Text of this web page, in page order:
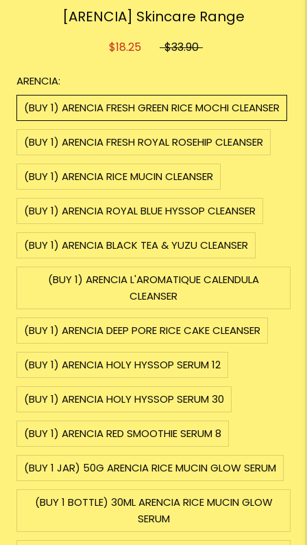
[ARENCIA] Skincare Range
$18.25 $33.90
ARENCIA:
(BUY 1) ARENCIA FRESH GREEN RICE MOCHI CLEANSER
(BUY 1) ARENCIA FRESH ROYAL ROSEHIP CLEANSER
(BUY 1) ARENCIA RICE MUCIN CLEANSER
(BUY 1) ARENCIA ROYAL BLUE HYSSOP CLEANSER
(BUY 1) ARENCIA BLACK TEA & YUZU CLEANSER
(BUY 1) ARENCIA L'AROMATIQUE CALENDULA
CLEANSER
(BUY 1) ARENCIA DEEP PORE RICE CAKE CLEANSER
(BUY 1) ARENCIA HOLY HYSSOP SERUM 12
(BUY 1) ARENCIA HOLY HYSSOP SERUM 30
(BUY 1) ARENCIA RED SMOOTHIE SERUM 8
(BUY 1 JAR) 50G ARENCIA RICE MUCIN GLOW SERUM
(BUY 1 BOTTLE) 30ML ARENCIA RICE MUCIN GLOW
SERUM